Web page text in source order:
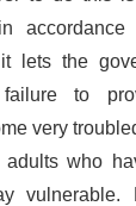
accordance
lets the
to
very
adults who
vulnerable.